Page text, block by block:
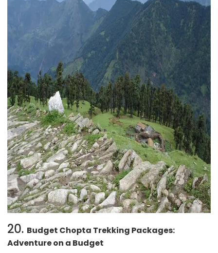
20. Budget Chopta Trekking Packages:
Adventure on a Budget